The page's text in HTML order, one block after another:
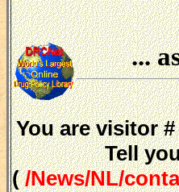
...
You are visitor
Tell
(/News/NL/